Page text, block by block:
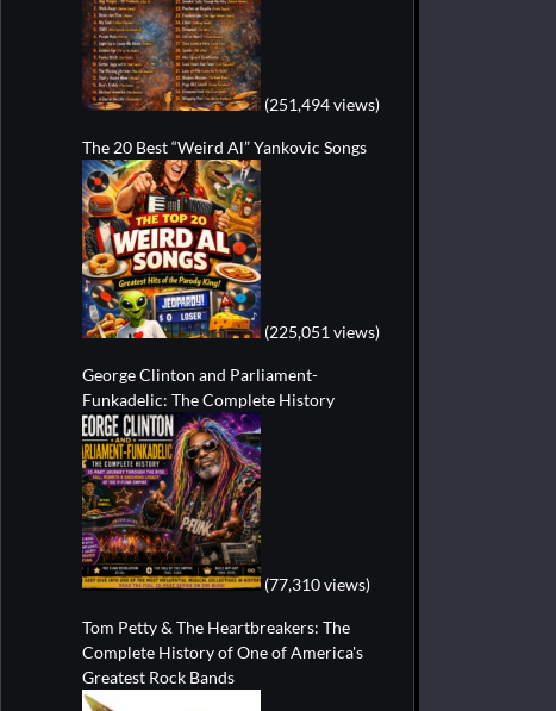
(251,494 views)
The 20 Best “Weird Al” Yankovic Songs
(225,051 views)
George Clinton and Parliament-
Funkadelic: The Complete History
(77,310 views)
Tom Petty & The Heartbreakers: The
Complete History of One of America's
Greatest Rock Bands